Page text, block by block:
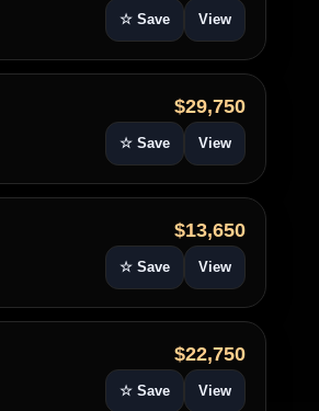
☆ Save View
$29,750
☆ Save View
$13,650
☆ Save View
$22,750
☆ Save View